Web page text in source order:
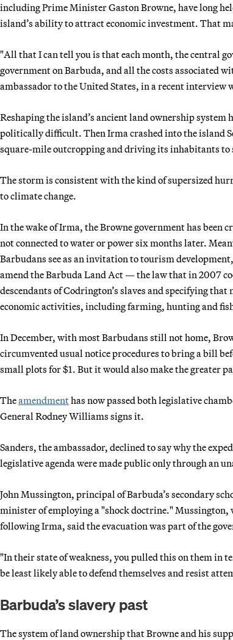
including Prime Minister Gaston Browne, have long
island’s ability to attract economic investment. That
"All that I can tell you is that each month, the central
government on Barbuda, and all the costs associated
ambassador to the United States, in a recent interview
Reshaping the island’s ancient land ownership
politically difficult. Then Irma crashed into the island
square-mile outcropping and driving its inhabitants to
The storm is consistent with the kind of supersized
to climate change.
In the wake of Irma, the Browne government has been
not connected to water or power six months later.
Barbudans see as an invitation to tourism
amend the Barbuda Land Act — the law that in 2007
descendants of Codrington’s slaves and specifying
economic activities, including farming, hunting and
In December, with most Barbudans still not home,
circumvented usual notice procedures to bring a bill
small plots for $1. But it would also make the greater
Theamendmenthas now passed both legislative
General Rodney Williams signs it.
Sanders, the ambassador, declined to say why the
legislative agenda were made public only through an
John Mussington, principal of Barbuda’s secondary
minister of employing a "shock doctrine." Mussington,
following Irma, said the evacuation was part of the
"In their state of weakness, you pulled this on them in
be least likely able to defend themselves and resist
Barbuda’s slavery past
The system of land ownership that Browne and his